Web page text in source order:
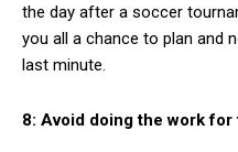
the day after a soccer
you all a chance to plan and
last minute.
8: Avoid doing the work for